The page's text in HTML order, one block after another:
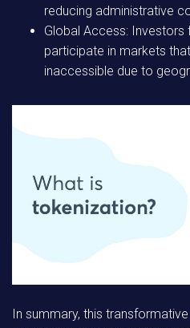
reducing administrative
Global Access: Investors
participate in markets
inaccessible due to
In summary, this